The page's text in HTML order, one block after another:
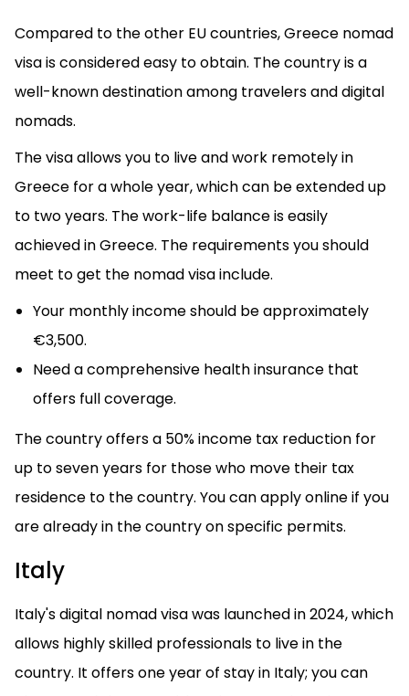
Compared to the other EU countries, Greece nomad
visa is considered easy to obtain. The country is a
well-known destination among travelers and digital
nomads.
The visa allows you to live and work remotely in
Greece for a whole year, which can be extended up
to two years. The work-life balance is easily
achieved in Greece. The requirements you should
meet to get the nomad visa include.
Your monthly income should be approximately
€3,500.
Need a comprehensive health insurance that
offers full coverage.
The country offers a 50% income tax reduction for
up to seven years for those who move their tax
residence to the country. You can apply online if you
are already in the country on specific permits.
Italy
Italy's digital nomad visa was launched in 2024, which
allows highly skilled professionals to live in the
country. It offers one year of stay in Italy; you can